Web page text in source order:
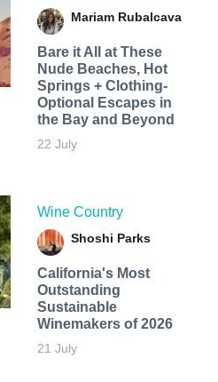
Mariam Rubalcava
Bare it All at These
Nude Beaches, Hot
Springs + Clothing-
Optional Escapes in
the Bay and Beyond
22 July
Wine Country
Shoshi Parks
California's Most
Outstanding
Sustainable
Winemakers of 2026
21 July